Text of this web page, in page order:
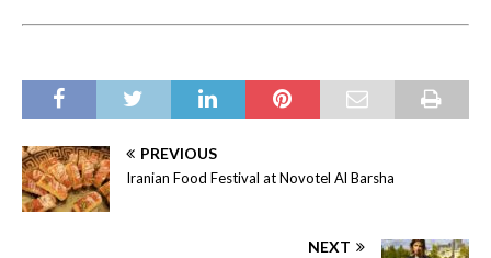
PREVIOUS
Iranian Food Festival at Novotel Al Barsha
NEXT